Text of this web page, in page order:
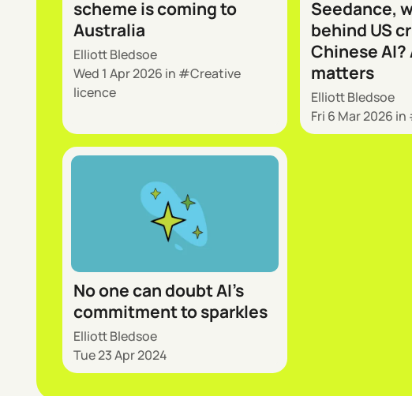
scheme is coming to
Australia
Elliott Bledsoe
Wed 1 Apr 2026 in
Creative
licence
Seedance,
behind US
Chinese
matters
Elliott Bledsoe
Fri 6 Mar 2026 in
No one can doubt AI’s
commitment to sparkles
Elliott Bledsoe
Tue 23 Apr 2024